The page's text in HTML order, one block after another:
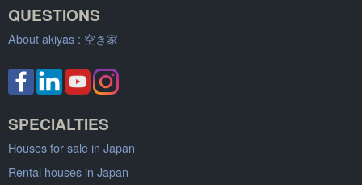
QUESTIONS
About akiyas : 空き家
SPECIALTIES
Houses for sale in Japan
Rental houses in Japan